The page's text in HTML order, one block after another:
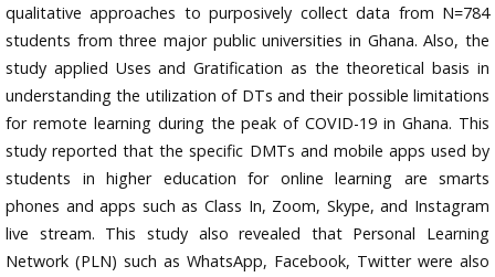
qualitative approaches to purposively collect data from N=784
students from three major public universities in Ghana. Also, the
study applied Uses and Gratification as the theoretical basis in
understanding the utilization of DTs and their possible limitations
for remote learning during the peak of COVID-19 in Ghana. This
study reported that the specific DMTs and mobile apps used by
students in higher education for online learning are smarts
phones and apps such as Class In, Zoom, Skype, and Instagram
live stream. This study also revealed that Personal Learning
Network (PLN) such as WhatsApp, Facebook, Twitter were also